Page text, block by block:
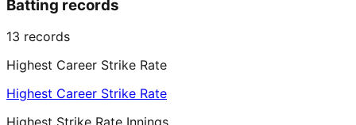
Batting records
13 records
Highest Career Strike Rate
Highest Career Strike Rate